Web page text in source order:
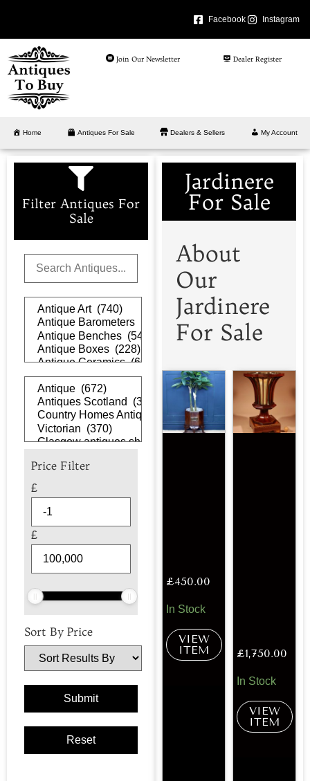
Facebook Instagram
Join Our Newsletter Dealer Register
Home Antiques For Sale Dealers & Sellers My Account
Filter Antiques For
Sale
Price Filter
£
£
Sort By Price
Jardinere
For Sale
About
Our
Jardinere
For Sale
£450.00
In Stock
VIEW
ITEM
£1,750.00
In Stock
VIEW
ITEM